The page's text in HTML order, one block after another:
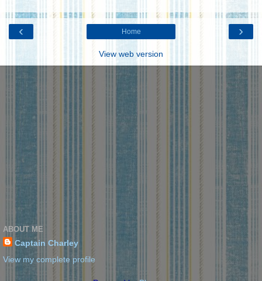
‹ ›
Home
View web version
ABOUT ME
Captain Charley
View my complete profile